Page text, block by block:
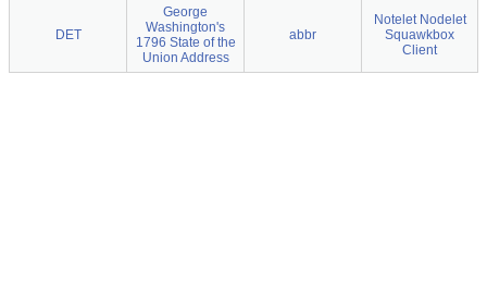
DET
George
Washington's
1796 State of the
Union Address
abbr
Notelet Nodelet
Squawkbox
Client